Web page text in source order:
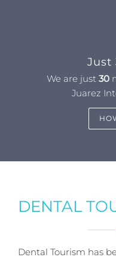
Just
We are just 30
Juarez
DENTAL
Dental Tourism has